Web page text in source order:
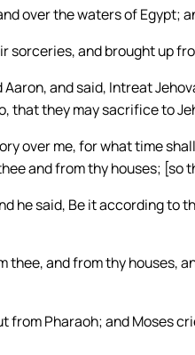
over the waters of Egypt;
sorceries, and brought up
and said, Intreat
that they may sacrifice to
over me, for what time
and from thy houses; [so
he said, Be it according
thee, and from thy houses,
from Pharaoh; and Moses